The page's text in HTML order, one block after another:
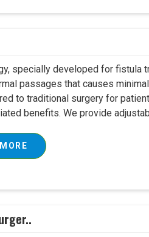
specially developed for fistula
passages that causes
to traditional surgery for
benefits. We provide